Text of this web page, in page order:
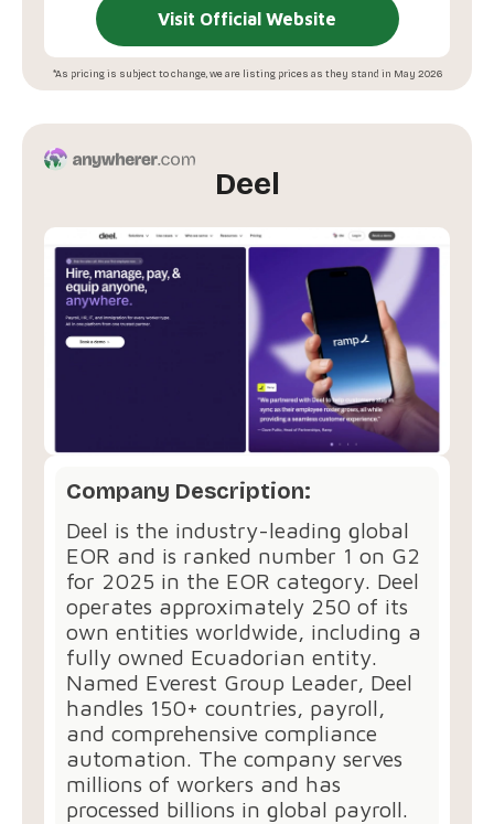
Visit Official Website
*As pricing is subject to change, we are listing prices as they stand in May 2026
Deel
Company Description:
Deel is the industry-leading global
EOR and is ranked number 1 on G2
for 2025 in the EOR category. Deel
operates approximately 250 of its
own entities worldwide, including a
fully owned Ecuadorian entity.
Named Everest Group Leader, Deel
handles 150+ countries, payroll,
and comprehensive compliance
automation. The company serves
millions of workers and has
processed billions in global payroll.